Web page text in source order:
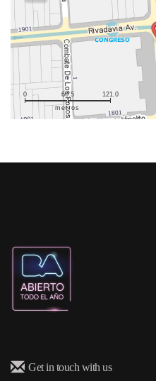
metros
0 60.5 121.0
Get in touch with us